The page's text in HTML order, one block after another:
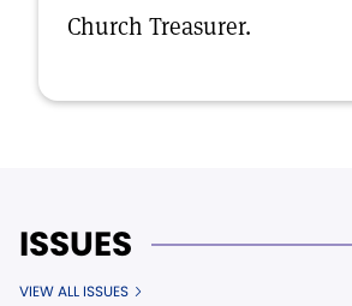
Church Treasurer.
ISSUES
VIEW ALL ISSUES